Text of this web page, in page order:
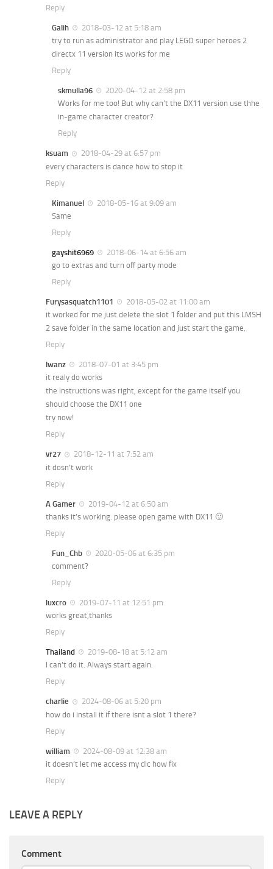
Reply
Galih
2018-03-12 at 5:18 am
try to run as administrator and play LEGO super heroes 2
directx 11 version its works for me
Reply
skmulla96
2020-04-12 at 2:58 pm
Works for me too! But why can’t the DX11 version use thhe
in-game character creator?
Reply
ksuam
2018-04-29 at 6:57 pm
every characters is dance how to stop it
Reply
Kimanuel
2018-05-16 at 9:09 am
Same
Reply
gayshit6969
2018-06-14 at 6:56 am
go to extras and turn off party mode
Reply
Furysasquatch1101
2018-05-02 at 11:00 am
it worked for me just delete the slot 1 folder and put this LMSH
2 save folder in the same location and just start the game.
Reply
Iwanz
2018-07-01 at 3:45 pm
it realy do works
the instructions was right, except for the game itself you
should choose the DX11 one
try now!
Reply
vr27
2018-12-11 at 7:52 am
it dosn’t work
Reply
A Gamer
2019-04-12 at 6:50 am
thanks it’s working. please open game with DX11 🙂
Reply
Fun_Chb
2020-05-06 at 6:35 pm
comment?
Reply
luxcro
2019-07-11 at 12:51 pm
works great,thanks
Reply
Thailand
2019-08-18 at 5:12 am
I can’t do it. Always start again.
Reply
charlie
2024-08-06 at 5:20 pm
how do i install it if there isnt a slot 1 there?
Reply
william
2024-08-09 at 12:38 am
it doesn’t let me access my dlc how fix
Reply
LEAVE A REPLY
Comment